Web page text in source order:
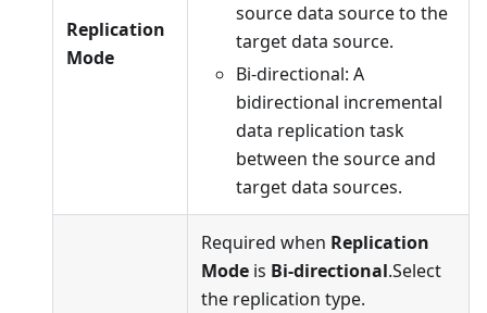
Replication
Mode
source data source to the
target data source.
Bi-directional: A
bidirectional incremental
data replication task
between the source and
target data sources.
Required when Replication
Mode is Bi-directional.Select
the replication type.